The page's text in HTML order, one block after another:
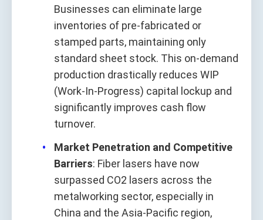
Businesses can eliminate large
inventories of pre-fabricated or
stamped parts, maintaining only
standard sheet stock. This on-demand
production drastically reduces WIP
(Work-In-Progress) capital lockup and
significantly improves cash flow
turnover.
Market Penetration and Competitive
Barriers: Fiber lasers have now
surpassed CO2 lasers across the
metalworking sector, especially in
China and the Asia-Pacific region,